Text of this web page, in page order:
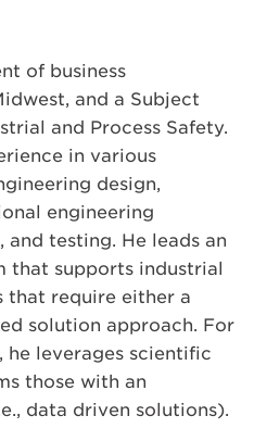
of business
and a Subject
and Process Safety.
in various
design,
engineering
and testing. He leads an
that supports industrial
that require either a
solution approach. For
he leverages scientific
those with an
data driven solutions).